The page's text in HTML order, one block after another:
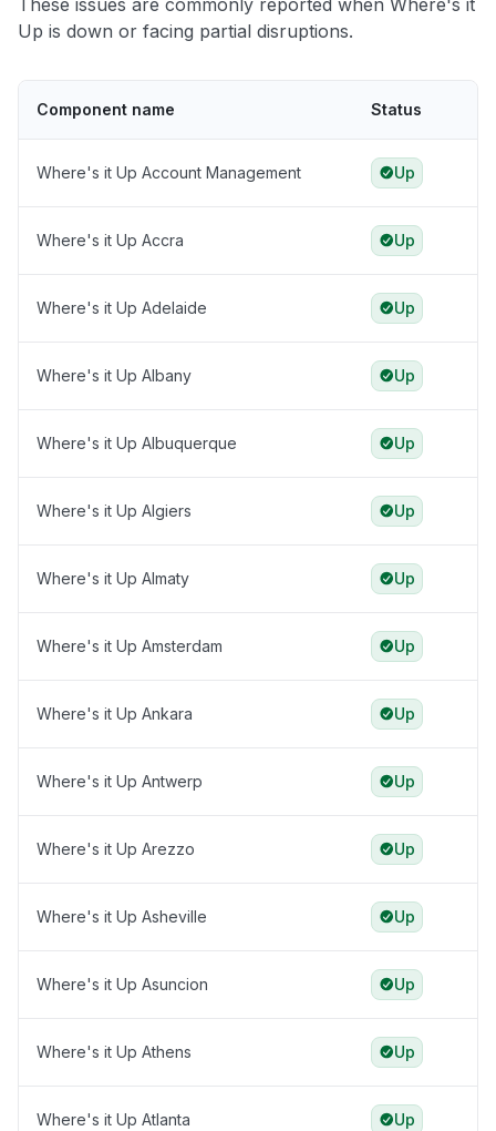
These issues are commonly reported when Where's it
Up is down or facing partial disruptions.
Component name Status
Where's it Up Account Management Up
Where's it Up Accra Up
Where's it Up Adelaide Up
Where's it Up Albany Up
Where's it Up Albuquerque Up
Where's it Up Algiers Up
Where's it Up Almaty Up
Where's it Up Amsterdam Up
Where's it Up Ankara Up
Where's it Up Antwerp Up
Where's it Up Arezzo Up
Where's it Up Asheville Up
Where's it Up Asuncion Up
Where's it Up Athens Up
Where's it Up Atlanta Up